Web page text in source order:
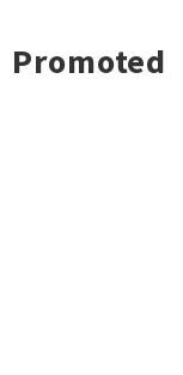
Promoted